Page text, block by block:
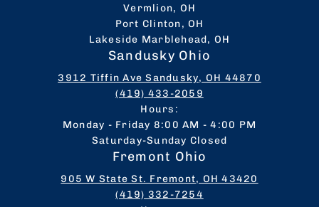
Vermlion, OH
Port Clinton, OH
Lakeside Marblehead, OH
Sandusky Ohio
3912 Tiffin Ave Sandusky, OH 44870
(419) 433-2059
Hours:
Monday - Friday 8:00 AM - 4:00 PM
Saturday-Sunday Closed
Fremont Ohio
905 W State St. Fremont, OH 43420
(419) 332-7254